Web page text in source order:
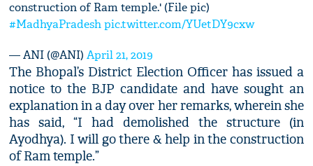
construction of Ram temple.' (File pic)
#MadhyaPradesh pic.twitter.com/YUetDY9cxw
— ANI (@ANI)April 21, 2019
The Bhopal’s District Election Officer has issued a
notice to the BJP candidate and have sought an
explanation in a day over her remarks, wherein she
has said, “I had demolished the structure (in
Ayodhya). I will go there & help in the construction
of Ram temple.”